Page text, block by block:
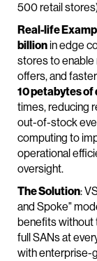
500 retail
Real-life
billionin edge
stores to enable
offers, and
10 petabytes of
times, reducing
out-of-stock
computing to
operational
oversight.
The Solution:
and Spoke"
benefits without
full SANs at
with enterprise-